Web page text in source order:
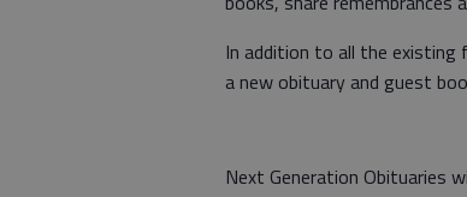
In addition to all the existing
a new obituary and guest
Next Generation Obituaries